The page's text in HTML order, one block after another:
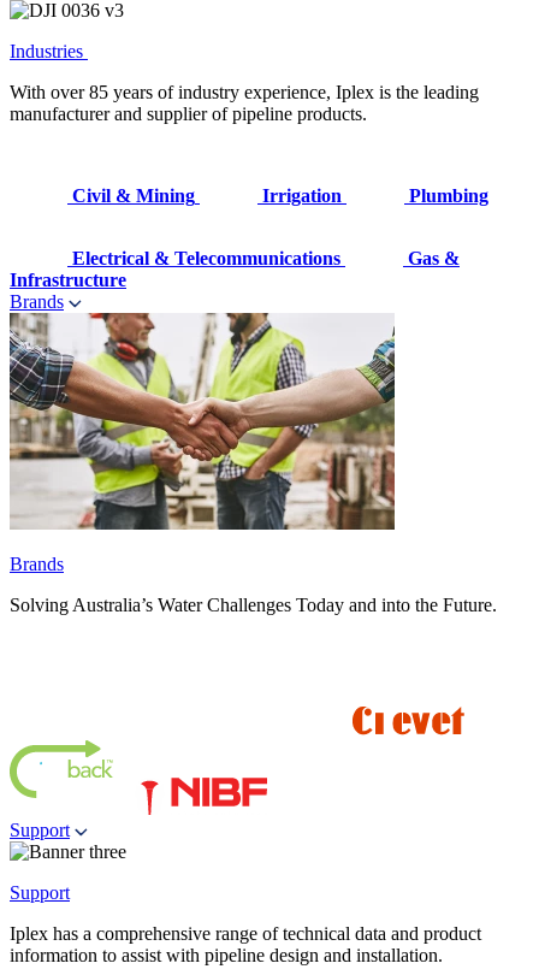
Industries
With over 85 years of industry experience, Iplex is the leading
manufacturer and supplier of pipeline products.
Civil & Mining Irrigation Plumbing
Electrical & Telecommunications
Gas &
Infrastructure
Brands
Brands
Solving Australia’s Water Challenges Today and into the Future.
Support
Support
Iplex has a comprehensive range of technical data and product
information to assist with pipeline design and installation.